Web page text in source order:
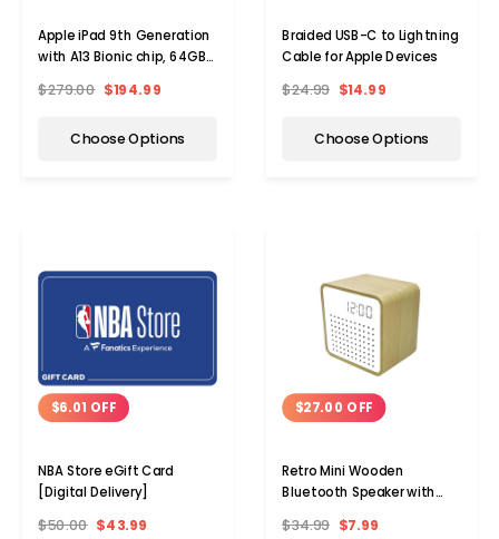
Apple iPad 9th Generation
with A13 Bionic chip, 64GB,
$279.00 $194.99
Choose Options
Braided USB-C to Lightning
Cable for Apple Devices
$24.99 $14.99
Choose Options
$6.01 OFF
NBA Store eGift Card
[Digital Delivery]
$50.00 $43.99
$27.00 OFF
Retro Mini Wooden
Bluetooth Speaker with
Activation
$34.99 $7.99